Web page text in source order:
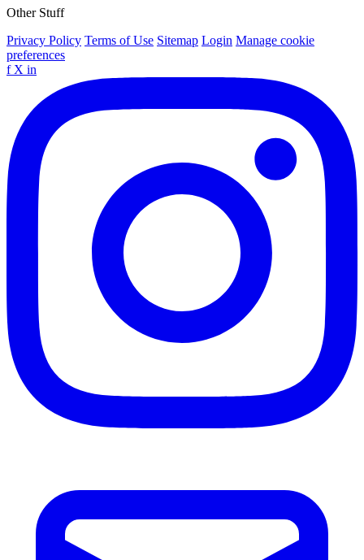
Other Stuff
Privacy Policy Terms of Use Sitemap Login Manage cookie
preferences
f X in